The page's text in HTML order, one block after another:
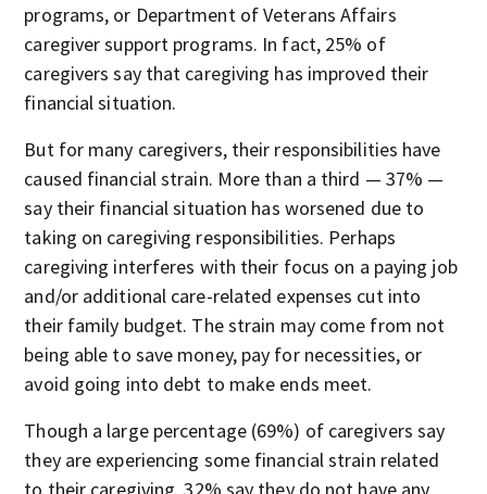
programs, or Department of Veterans Affairs
caregiver support programs. In fact, 25% of
caregivers say that caregiving has improved their
financial situation.
But for many caregivers, their responsibilities have
caused financial strain. More than a third — 37% —
say their financial situation has worsened due to
taking on caregiving responsibilities. Perhaps
caregiving interferes with their focus on a paying job
and/or additional care-related expenses cut into
their family budget. The strain may come from not
being able to save money, pay for necessities, or
avoid going into debt to make ends meet.
Though a large percentage (69%) of caregivers say
they are experiencing some financial strain related
to their caregiving, 32% say they do not have any